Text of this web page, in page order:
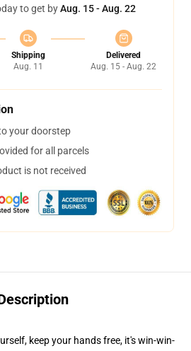
to get byAug. 15 - Aug. 22
Shipping
Aug. 11
Delivered
Aug. 15 - Aug. 22
your doorstep
for all parcels
is not received
keep your hands free, it's win-win-